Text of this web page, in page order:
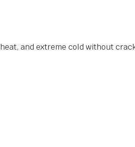
and extreme cold without